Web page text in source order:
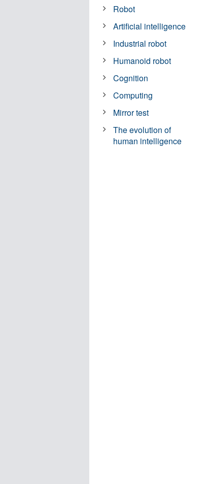
Robot
Artificial intelligence
Industrial robot
Humanoid robot
Cognition
Computing
Mirror test
The evolution of
human intelligence